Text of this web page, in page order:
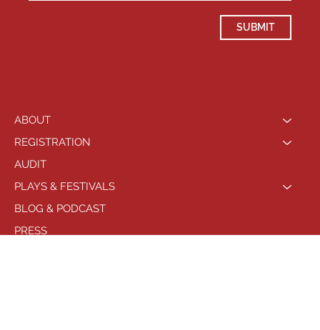
SUBMIT
ABOUT
REGISTRATION
AUDIT
PLAYS & FESTIVALS
BLOG & PODCAST
PRESS